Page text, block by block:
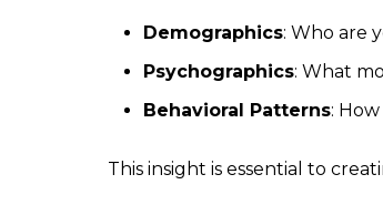
Demographics: Who are
Psychographics: What
Behavioral Patterns:
This insight is essential to